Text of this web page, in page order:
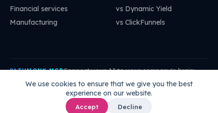
We use cookies to ensure that we give you the best
experience on our website.
Accept Decline
Financial services
Manufacturing
vs Dynamic Yield
vs ClickFunnels
PATHMONK MCPConnect your AI to your company's brain:
mcp.pathmonk.com/mcp Copy
Cursor VS Code ChatGPT How to connect →